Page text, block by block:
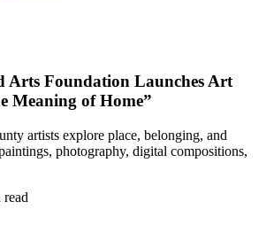
Arts Foundation Launches Art
Meaning of Home”
artists explore place, belonging, and
photography, digital compositions,
read